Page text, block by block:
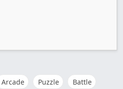
Arcade Puzzle
Battle